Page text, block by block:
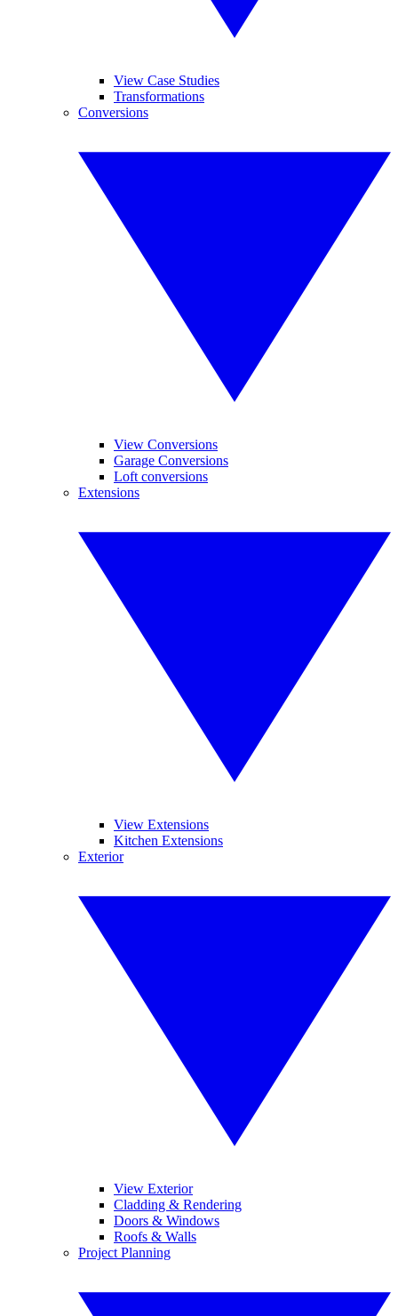
View Case Studies
Transformations
Conversions
View Conversions
Garage Conversions
Loft conversions
Extensions
View Extensions
Kitchen Extensions
Exterior
View Exterior
Cladding & Rendering
Doors & Windows
Roofs & Walls
Project Planning